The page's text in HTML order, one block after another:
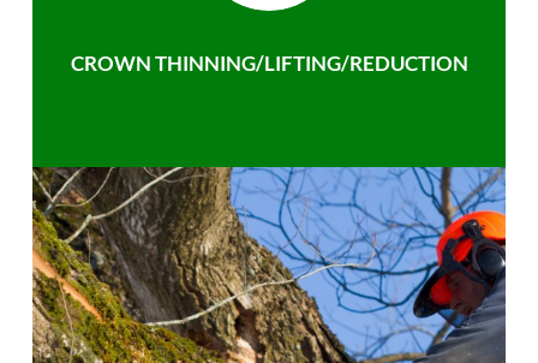
CROWN THINNING/LIFTING/REDUCTION